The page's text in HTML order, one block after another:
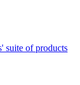
suite of products